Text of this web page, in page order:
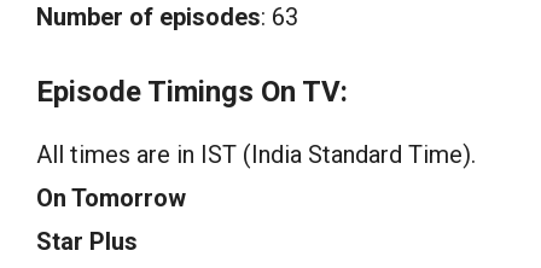
Number of episodes: 63
Episode Timings On TV:
All times are in IST (India Standard Time).
On Tomorrow
Star Plus